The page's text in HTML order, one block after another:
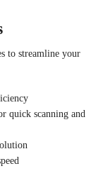
to streamline your
quick scanning and